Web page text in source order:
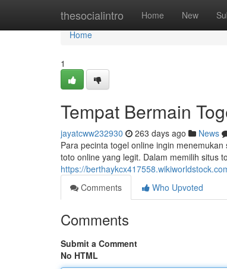
thesocialintro Home New
Home
Home
1
Tempat Bermain
jayatcww232930 263 days ago News
Para pecinta togel online ingin
toto online yang legit. Dalam memilih situs
https://
Comments
Who Upvoted
Comments
Submit a Comment
No HTML